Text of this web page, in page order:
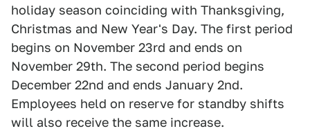
holiday season coinciding with Thanksgiving,
Christmas and New Year's Day. The first period
begins on November 23rd and ends on
November 29th. The second period begins
December 22nd and ends January 2nd.
Employees held on reserve for standby shifts
will also receive the same increase.